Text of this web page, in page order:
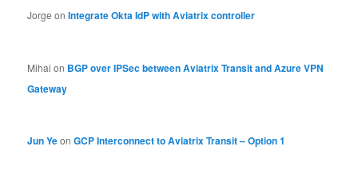
Jorge onIntegrate Okta IdP with Aviatrix controller
Mihai on BGP over IPSec between Aviatrix Transit and Azure VPN
Gateway
Jun YeonGCP Interconnect to Aviatrix Transit – Option 1